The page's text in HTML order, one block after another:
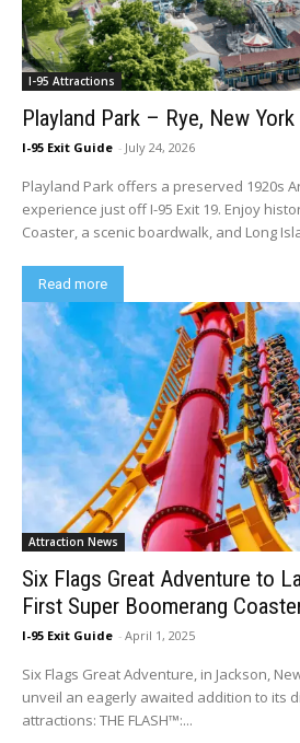
I-95 Attractions
Playland Park – Rye, New York
I-95 Exit Guide - July 24, 2026
Playland Park offers a preserved 1920s
experience just off I-95 Exit 19. Enjoy
Coaster, a scenic boardwalk, and Long
Read more
Attraction News
Six Flags Great Adventure to
First Super Boomerang
I-95 Exit Guide - April 1, 2025
Six Flags Great Adventure, in Jackson,
unveil an eagerly awaited addition to its
attractions: THE FLASH™:...